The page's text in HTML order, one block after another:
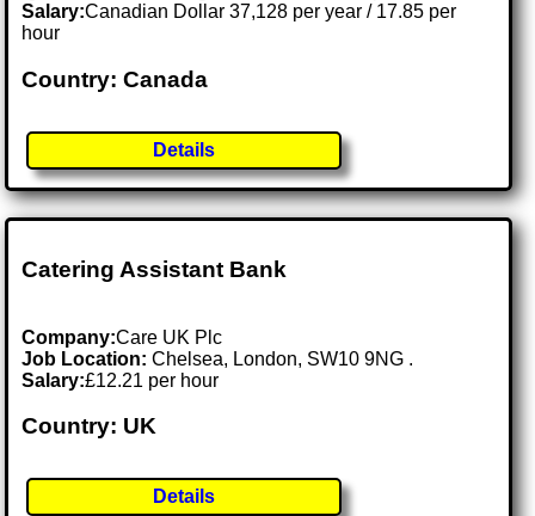
Salary:Canadian Dollar 37,128 per year / 17.85 per
hour
Country: Canada
Details
Catering Assistant Bank
Company:Care UK Plc
Job Location:Chelsea, London, SW10 9NG .
Salary:£12.21 per hour
Country: UK
Details